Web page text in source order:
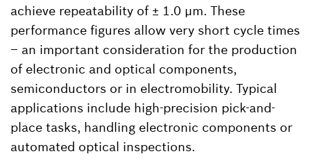
achieve repeatability of ± 1.0 µm. These
performance figures allow very short cycle times
– an important consideration for the production
of electronic and optical components,
semiconductors or in electromobility. Typical
applications include high-precision pick-and-
place tasks, handling electronic components or
automated optical inspections.